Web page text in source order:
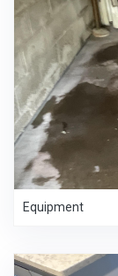
Equipment